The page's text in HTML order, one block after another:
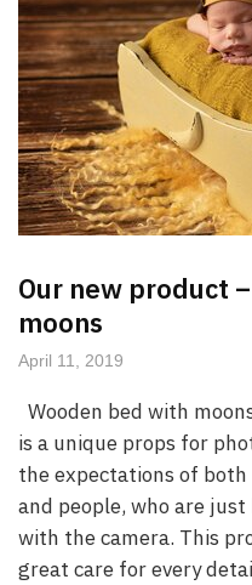
Our new product
moons
April 11, 2019
Wooden bed with
is a unique props for
the expectations of
and people, who are
with the camera. This
great care for every